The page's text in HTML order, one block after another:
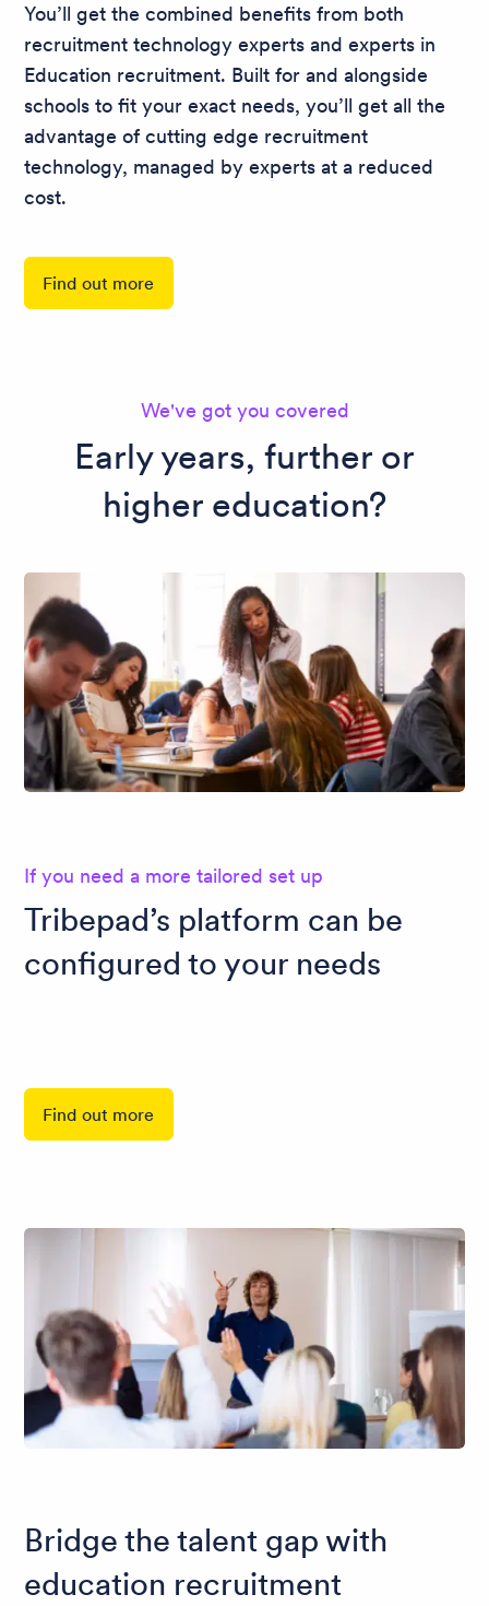
You’ll get the combined benefits from both
recruitment technology experts and experts in
Education recruitment. Built for and alongside
schools to fit your exact needs, you’ll get all the
advantage of cutting edge recruitment
technology, managed by experts at a reduced
cost.
Find out more
We've got you covered
Early years, further or
higher education?
If you need a more tailored set up
Tribepad’s platform can be
configured to your needs
Find out more
Bridge the talent gap with
education recruitment